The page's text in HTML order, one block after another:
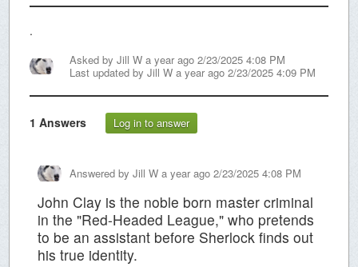
.
Asked byJill W a year ago 2/23/2025 4:08 PM
Last updated byJill W a year ago 2/23/2025 4:09 PM
1 Answers Log in to answer
Answered byJill W a year ago 2/23/2025 4:08 PM
John Clay is the noble born master criminal
in the "Red-Headed League," who pretends
to be an assistant before Sherlock finds out
his true identity.